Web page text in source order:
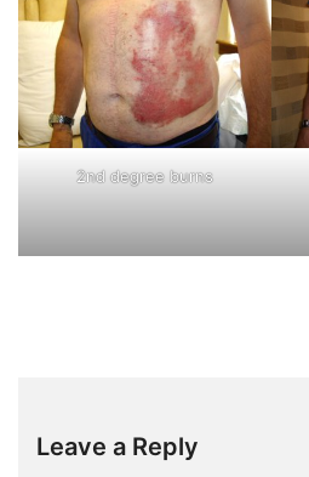
2nd degree burns
Leave a Reply